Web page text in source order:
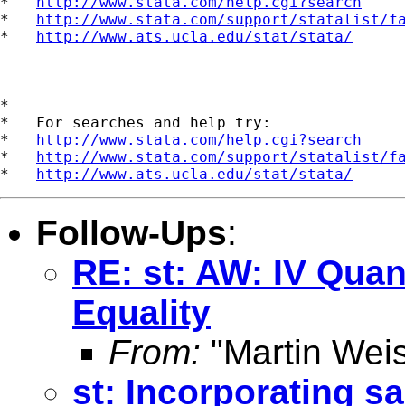
* http://www.stata.com/support/statalist/
* http://www.ats.ucla.edu/stat/stata/
*
*   For searches and help try:
* http://www.stata.com/help.cgi?search
* http://www.stata.com/support/statalist/
* http://www.ats.ucla.edu/stat/stata/
Follow-Ups:
RE: st: AW: IV
Equality
From: "Martin
st: Incorporating